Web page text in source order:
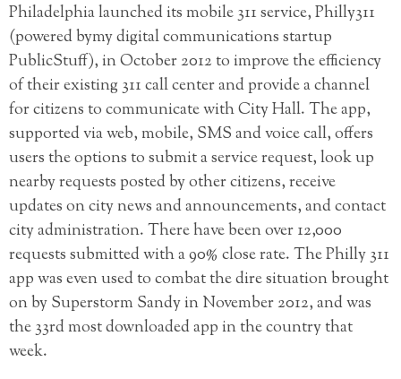
Philadelphia launched its mobile 311 service, Philly311
(powered bymy digital communications startup
PublicStuff), in October 2012 to improve the efficiency
of their existing 311 call center and provide a channel
for citizens to communicate with City Hall. The app,
supported via web, mobile, SMS and voice call, offers
users the options to submit a service request, look up
nearby requests posted by other citizens, receive
updates on city news and announcements, and contact
city administration. There have been over 12,000
requests submitted with a 90% close rate. The Philly 311
app was even used to combat the dire situation brought
on by Superstorm Sandy in November 2012, and was
the 33rd most downloaded app in the country that
week.